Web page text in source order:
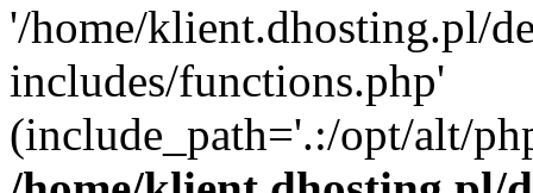
'/home/klient.dhosting.pl/
includes/functions.php'
(include_path='.:/opt/alt/